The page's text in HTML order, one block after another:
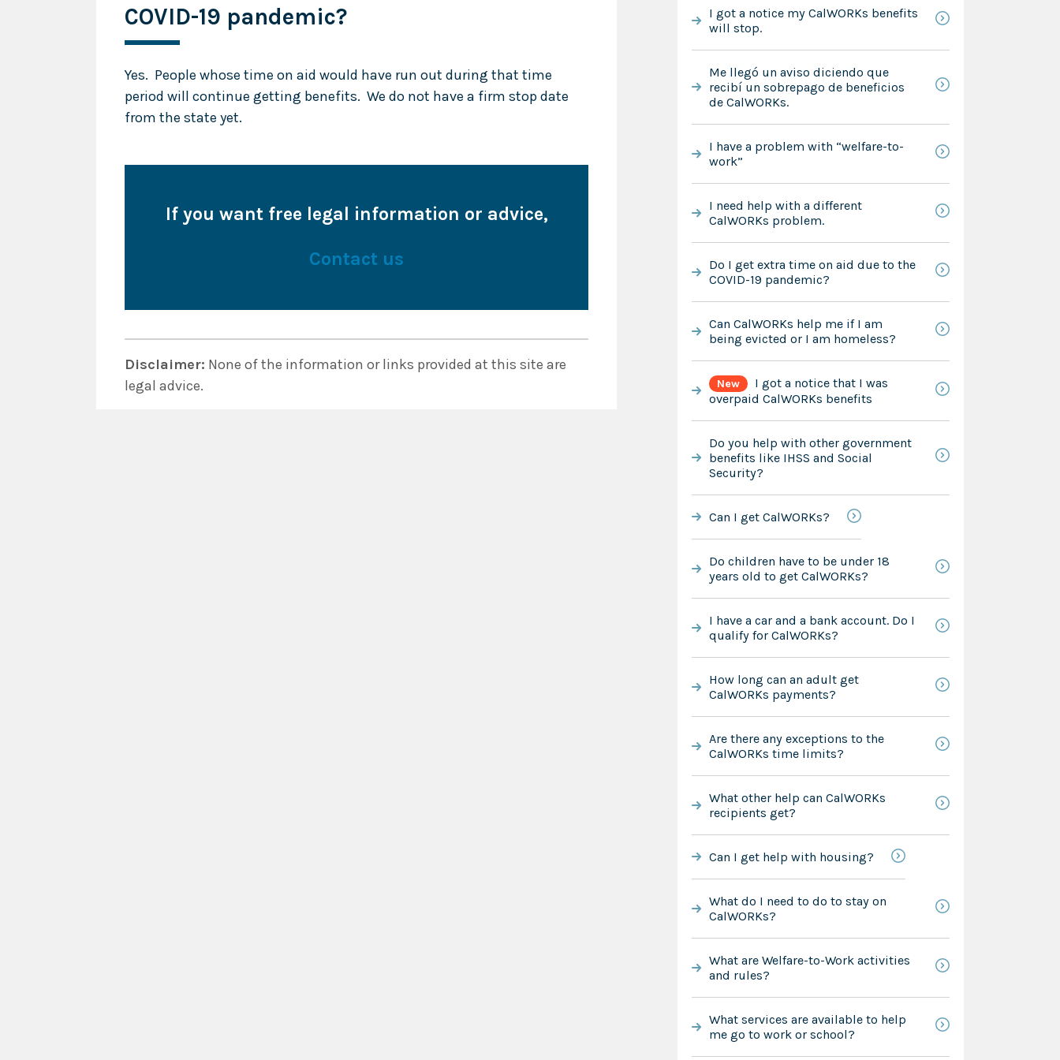
COVID-19 pandemic?
Yes. People whose time on aid would have run out during that time
period will continue getting benefits. We do not have a firm stop date
from the state yet.
If you want free legal information or advice,
Contact us
Disclaimer: None of the information or links provided at this site are
legal advice.
I got a notice my CalWORKs benefits
will stop.
Me llegó un aviso diciendo que
recibí un sobrepago de beneficios
de CalWORKs.
I have a problem with “welfare-to-
work”
I need help with a different
CalWORKs problem.
Do I get extra time on aid due to the
COVID-19 pandemic?
Can CalWORKs help me if I am
being evicted or I am homeless?
New
I got a notice that I was
overpaid CalWORKs benefits
Do you help with other government
benefits like IHSS and Social
Security?
Can I get CalWORKs?
Do children have to be under 18
years old to get CalWORKs?
I have a car and a bank account. Do I
qualify for CalWORKs?
How long can an adult get
CalWORKs payments?
Are there any exceptions to the
CalWORKs time limits?
What other help can CalWORKs
recipients get?
Can I get help with housing?
What do I need to do to stay on
CalWORKs?
What are Welfare-to-Work activities
and rules?
What services are available to help
me go to work or school?